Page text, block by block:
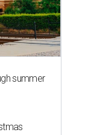
summer